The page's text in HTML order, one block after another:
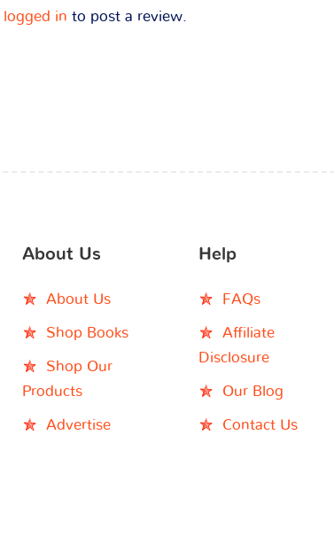
logged in to post a review.
About Us
About Us
Shop Books
Shop Our
Products
Advertise
Help
FAQs
Affiliate
Disclosure
Our Blog
Contact Us